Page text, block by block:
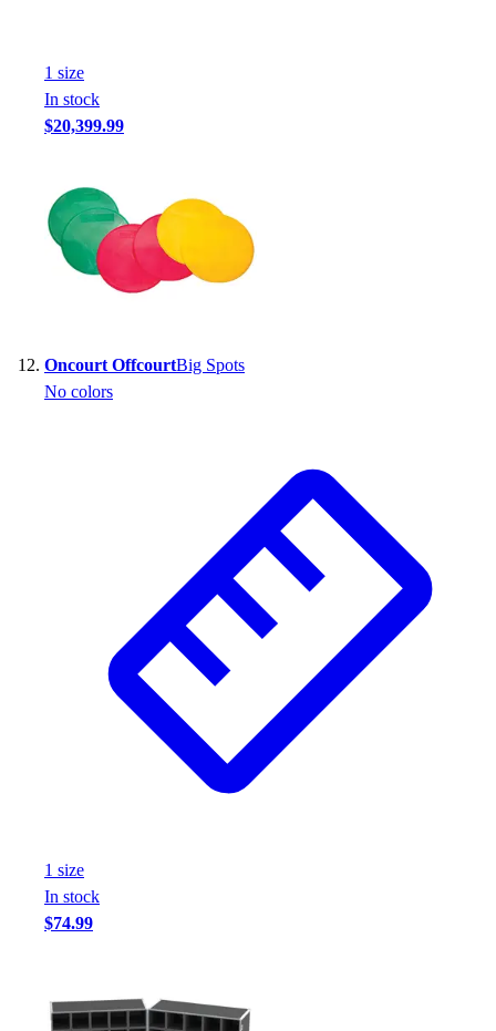
1 size
In stock
$20,399.99
Oncourt OffcourtBig Spots
No colors
1 size
In stock
$74.99